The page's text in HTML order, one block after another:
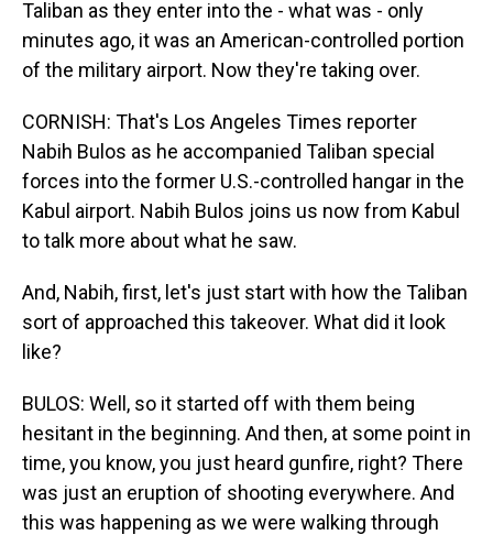
Taliban as they enter into the - what was - only
minutes ago, it was an American-controlled portion
of the military airport. Now they're taking over.
CORNISH: That's Los Angeles Times reporter
Nabih Bulos as he accompanied Taliban special
forces into the former U.S.-controlled hangar in the
Kabul airport. Nabih Bulos joins us now from Kabul
to talk more about what he saw.
And, Nabih, first, let's just start with how the Taliban
sort of approached this takeover. What did it look
like?
BULOS: Well, so it started off with them being
hesitant in the beginning. And then, at some point in
time, you know, you just heard gunfire, right? There
was just an eruption of shooting everywhere. And
this was happening as we were walking through